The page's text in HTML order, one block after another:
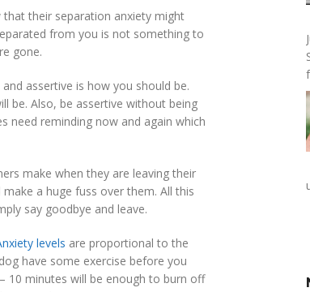
their separation anxiety might
from you is not something to
gone.
assertive is how you should be.
be. Also, be assertive without being
need reminding now and again which
make when they are leaving their
a huge fuss over them. All this
say goodbye and leave.
levels are proportional to the
have some exercise before you
10 minutes will be enough to burn off